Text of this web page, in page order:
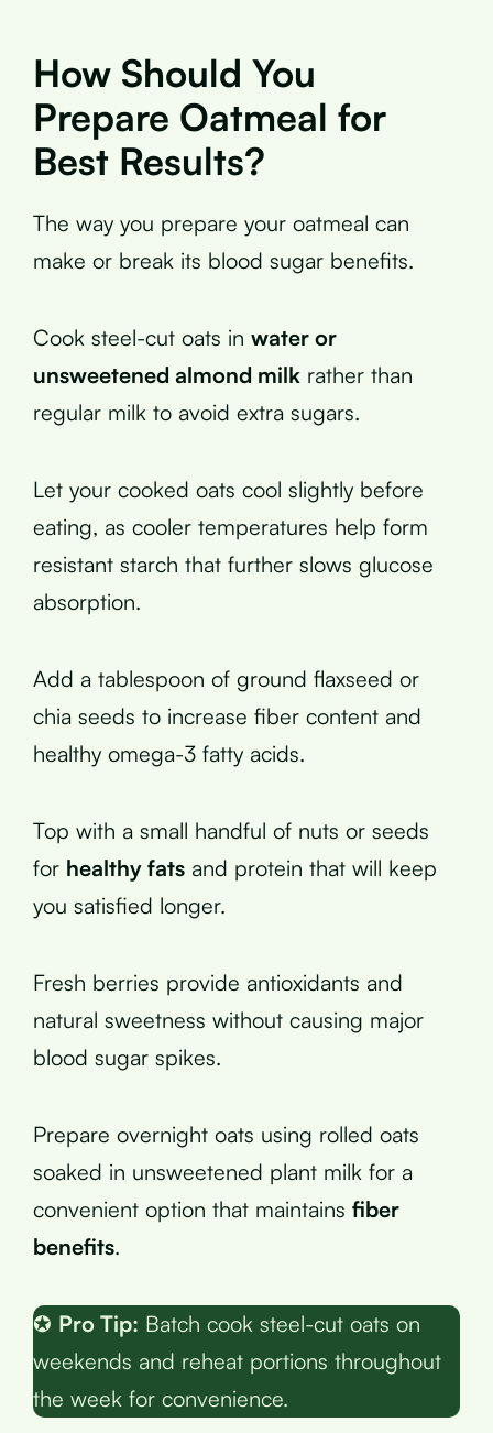
How Should You
Prepare Oatmeal for
Best Results?
The way you prepare your oatmeal can
make or break its blood sugar benefits.
Cook steel-cut oats in water or
unsweetened almond milk rather than
regular milk to avoid extra sugars.
Let your cooked oats cool slightly before
eating, as cooler temperatures help form
resistant starch that further slows glucose
absorption.
Add a tablespoon of ground flaxseed or
chia seeds to increase fiber content and
healthy omega-3 fatty acids.
Top with a small handful of nuts or seeds
for healthy fats and protein that will keep
you satisfied longer.
Fresh berries provide antioxidants and
natural sweetness without causing major
blood sugar spikes.
Prepare overnight oats using rolled oats
soaked in unsweetened plant milk for a
convenient option that maintains fiber
benefits.
✪ Pro Tip: Batch cook steel-cut oats on
weekends and reheat portions throughout
the week for convenience.